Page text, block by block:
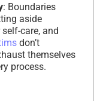
: Boundaries
aside
care, and
don’t
themselves
process.